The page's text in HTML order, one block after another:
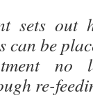
sets out
can be
no
re-